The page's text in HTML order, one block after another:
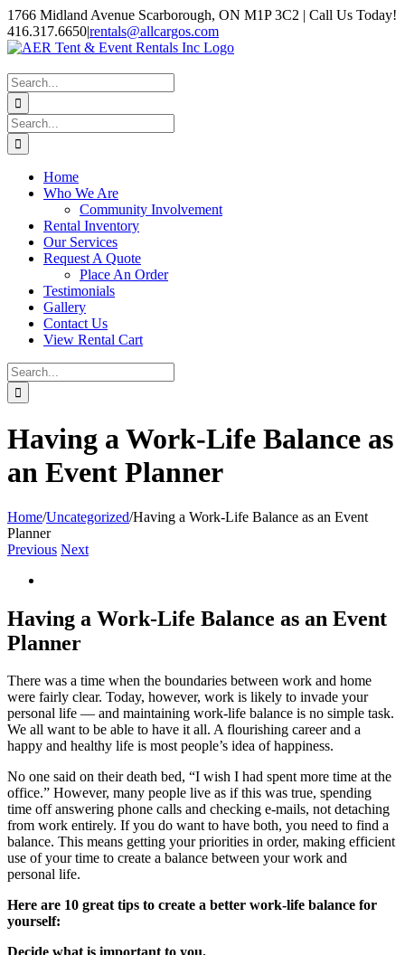
Skip
to
content
1766 Midland Avenue Scarborough, ON M1P 3C2 | Call Us Today!
416.317.6650|rentals@allcargos.com
Instagram
Facebook
Twitter
YouTube
LinkedIn
Search
for:
Search
for:
Home
Who We Are
Community Involvement
Rental Inventory
Our Services
Request A Quote
Place An Order
Testimonials
Gallery
Contact Us
View Rental Cart
Search
for:
Having a Work-Life Balance as
an Event Planner
Home/Uncategorized/Having a Work-Life Balance as an Event
Planner
Previous Next
Image
Having a Work-Life Balance as an Event
Planner
There was a time when the boundaries between work and home
were fairly clear. Today, however, work is likely to invade your
personal life — and maintaining work-life balance is no simple task.
We all want to be able to have it all. A flourishing career and a
happy and healthy life is most people’s idea of happiness.
No one said on their death bed, “I wish I had spent more time at the
office.” However, many people live as if this was true, spending
time off answering phone calls and checking e-mails, not detaching
from work entirely. If you do want to have both, you need to find a
balance. This means getting your priorities in order, making efficient
use of your time to create a balance between your work and
personal life.
Here are 10 great tips to create a better work-life balance for
yourself: